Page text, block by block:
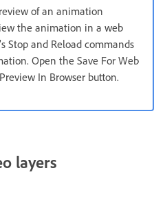
of an animation
the animation in a web
Stop and Reload commands
Open the Save For Web
In Browser button.
layers